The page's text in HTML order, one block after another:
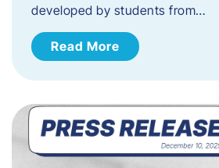
developed by students from…
Read More